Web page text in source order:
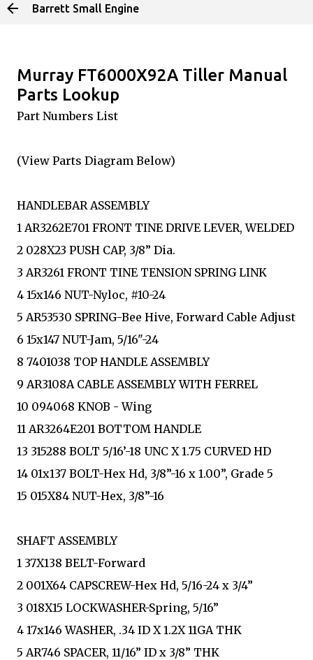
Skip to main content
Barrett Small Engine
Murray FT6000X92A Tiller Manual
Parts Lookup
Part Numbers List
(View Parts Diagram Below)
HANDLEBAR ASSEMBLY
1 AR3262E701 FRONT TINE DRIVE LEVER, WELDED
2 028X23 PUSH CAP, 3/8” Dia.
3 AR3261 FRONT TINE TENSION SPRING LINK
4 15x146 NUT-Nyloc, #10-24
5 AR53530 SPRING-Bee Hive, Forward Cable Adjust
6 15x147 NUT-Jam, 5/16"-24
8 7401038 TOP HANDLE ASSEMBLY
9 AR3108A CABLE ASSEMBLY WITH FERREL
10 094068 KNOB - Wing
11 AR3264E201 BOTTOM HANDLE
13 315288 BOLT 5/16’-18 UNC X 1.75 CURVED HD
14 01x137 BOLT-Hex Hd, 3/8”-16 x 1.00”, Grade 5
15 015X84 NUT-Hex, 3/8”-16
SHAFT ASSEMBLY
1 37X138 BELT-Forward
2 001X64 CAPSCREW-Hex Hd, 5/16-24 x 3/4”
3 018X15 LOCKWASHER-Spring, 5/16”
4 17x146 WASHER, .34 ID X 1.2X 11GA THK
5 AR746 SPACER, 11/16” ID x 3/8” THK